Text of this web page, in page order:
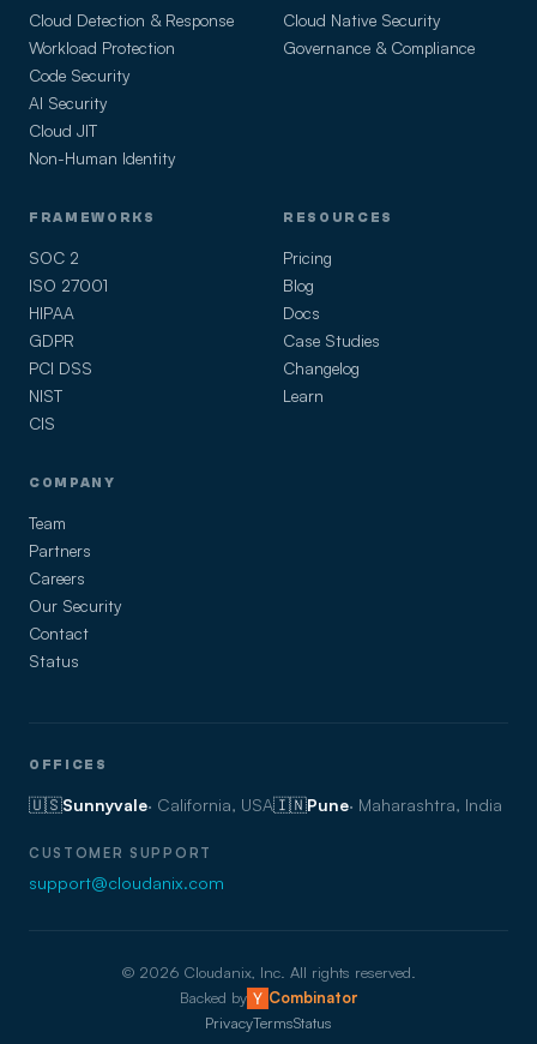
Cloud Detection & Response
Workload Protection
Code Security
AI Security
Cloud JIT
Non-Human Identity
Cloud Native Security
Governance & Compliance
FRAMEWORKS
SOC 2
ISO 27001
HIPAA
GDPR
PCI DSS
NIST
CIS
RESOURCES
Pricing
Blog
Docs
Case Studies
Changelog
Learn
COMPANY
Team
Partners
Careers
Our Security
Contact
Status
OFFICES
🇺🇸Sunnyvale· California, USA🇮🇳Pune· Maharashtra, India
CUSTOMER SUPPORT
support@cloudanix.com
© 2026 Cloudanix, Inc. All rights reserved.
Backed by
Combinator
PrivacyTermsStatus